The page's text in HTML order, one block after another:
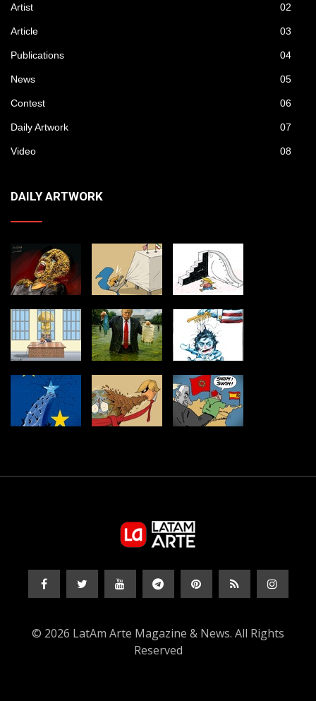
Artist 02
Article 03
Publications 04
News 05
Contest 06
Daily Artwork 07
Video 08
DAILY ARTWORK
© 2026 LatAm Arte Magazine & News. All Rights
Reserved